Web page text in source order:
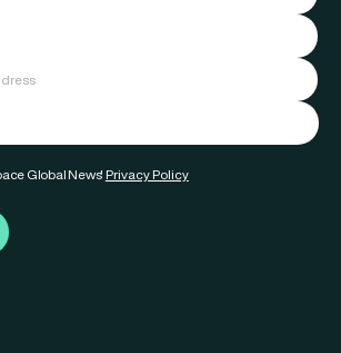
Global News' Privacy Policy